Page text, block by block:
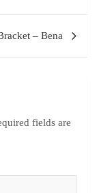
– Bena
fields are